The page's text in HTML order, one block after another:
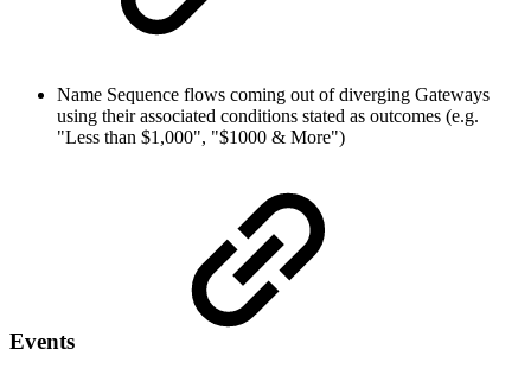
Name Sequence flows coming out of diverging Gateways
using their associated conditions stated as outcomes (e.g.
"Less than $1,000", "$1000 & More")
Events